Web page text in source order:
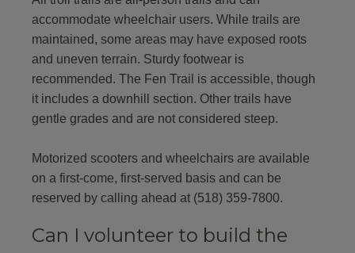
accommodate wheelchair users. While trails are
maintained, some areas may have exposed roots
and uneven terrain. Sturdy footwear is
recommended. The Fen Trail is accessible, though
it includes a downhill section. Other trails have
gentle grades and are not considered steep.
Motorized scooters and wheelchairs are available
on a first-come, first-served basis and can be
reserved by calling ahead at (518) 359-7800.
Can I volunteer to build the